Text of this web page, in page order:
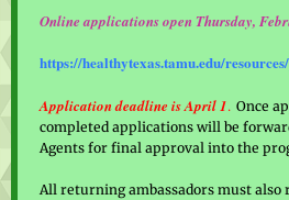
Online applications open Thursday,
https://healthytexas.tamu.edu/
Application deadline is April 1. Once
completed applications will be
Agents for final approval into the
All returning ambassadors must also